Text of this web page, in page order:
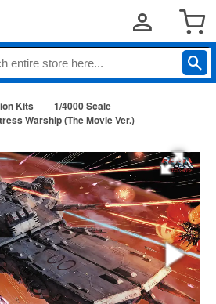
Kits
1/4000 Scale
Warship (The Movie Ver.)